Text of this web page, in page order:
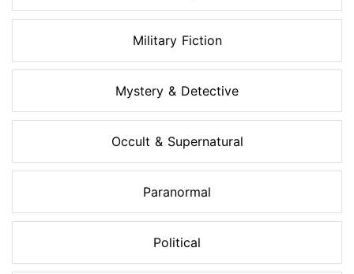
Military Fiction
Mystery & Detective
Occult & Supernatural
Paranormal
Political